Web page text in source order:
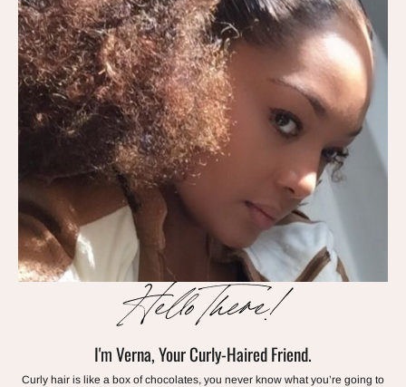
Hello There!
I'm Verna, Your Curly-Haired Friend.
Curly hair is like a box of chocolates, you never know what you’re going to